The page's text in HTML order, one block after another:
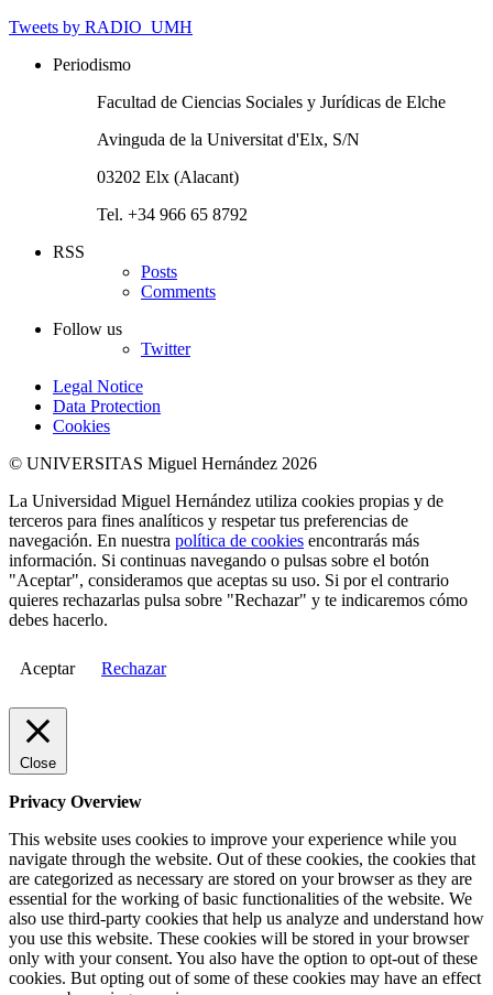
Tweets by RADIO_UMH
Periodismo
Facultad de Ciencias Sociales y Jurídicas de Elche
Avinguda de la Universitat d'Elx, S/N
03202 Elx (Alacant)
Tel. +34 966 65 8792
RSS
Posts
Comments
Follow us
Twitter
Legal Notice
Data Protection
Cookies
© UNIVERSITAS Miguel Hernández 2026
La Universidad Miguel Hernández utiliza cookies propias y de
terceros para fines analíticos y respetar tus preferencias de
navegación. En nuestra política de cookies encontrarás más
información. Si continuas navegando o pulsas sobre el botón
"Aceptar", consideramos que aceptas su uso. Si por el contrario
quieres rechazarlas pulsa sobre "Rechazar" y te indicaremos cómo
debes hacerlo.
Aceptar Rechazar
Close
Privacy Overview
This website uses cookies to improve your experience while you
navigate through the website. Out of these cookies, the cookies that
are categorized as necessary are stored on your browser as they are
essential for the working of basic functionalities of the website. We
also use third-party cookies that help us analyze and understand how
you use this website. These cookies will be stored in your browser
only with your consent. You also have the option to opt-out of these
cookies. But opting out of some of these cookies may have an effect